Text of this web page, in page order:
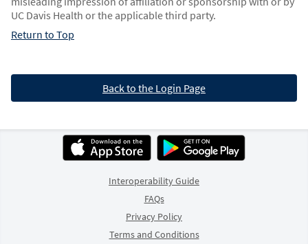
UC Davis Health or the applicable third party.
Return to Top
Back to the Login Page
Interoperability Guide
FAQs
Privacy Policy
Terms and Conditions